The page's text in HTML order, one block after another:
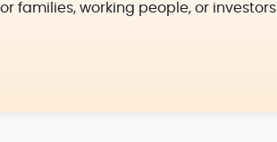
families, working people, or investors